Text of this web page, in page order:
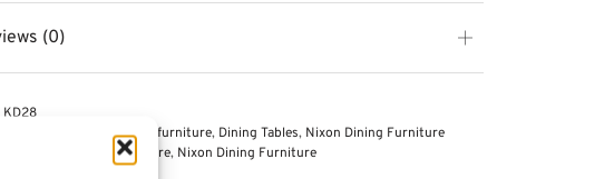
(0)
KD28
Storage and other furniture, Dining Tables, Nixon Dining Furniture
Dining Furniture, Nixon Dining Furniture